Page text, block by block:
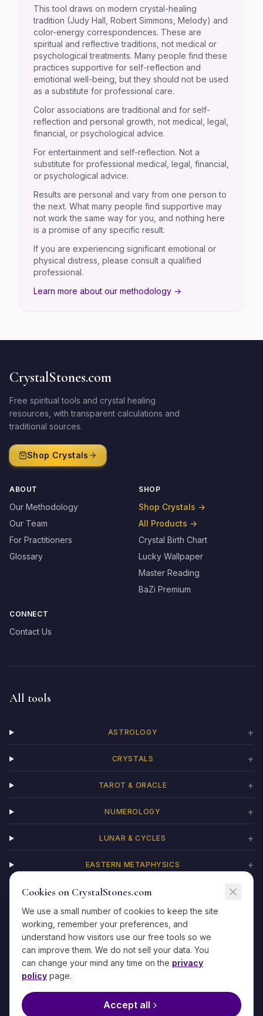
This tool draws on modern crystal-healing
tradition (Judy Hall, Robert Simmons, Melody) and
color-energy correspondences. These are
spiritual and reflective traditions, not medical or
psychological treatments. Many people find these
practices supportive for self-reflection and
emotional well-being, but they should not be used
as a substitute for professional care.
Color associations are traditional and for self-
reflection and personal growth, not medical, legal,
financial, or psychological advice.
For entertainment and self-reflection. Not a
substitute for professional medical, legal, financial,
or psychological advice.
Results are personal and vary from one person to
the next. What many people find supportive may
not work the same way for you, and nothing here
is a promise of any specific result.
If you are experiencing significant emotional or
physical distress, please consult a qualified
professional.
Learn more about our methodology →
CrystalStones.com
Free spiritual tools and crystal healing
resources, with transparent calculations and
traditional sources.
Shop Crystals
ABOUT
Our Methodology
Our Team
For Practitioners
Glossary
SHOP
Shop Crystals →
All Products →
Crystal Birth Chart
Lucky Wallpaper
Master Reading
BaZi Premium
CONNECT
Contact Us
All tools
ASTROLOGY +
CRYSTALS +
TAROT & ORACLE +
NUMEROLOGY +
LUNAR & CYCLES +
EASTERN METAPHYSICS +
CHAKRAS
2026 CrystalStones.com ·For entertainment and self-reflection only
Privacy Terms·Refunds·Contact·Methodology
The information on this site is not medical, legal, financial, or
psychological advice. If you are in crisis, please reach out to a
qualified professional or emergency service.
Cookies on CrystalStones.com
We use a small number of cookies to keep the site
working, remember your preferences, and
understand how visitors use our free tools so we
can improve them. We do not sell your data. You
can change your mind any time on the privacy
policy page.
Accept all